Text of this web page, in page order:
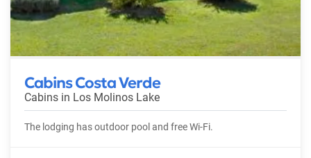
Cabins Costa Verde
Cabins in Los Molinos Lake
The lodging has outdoor pool and free Wi-Fi.